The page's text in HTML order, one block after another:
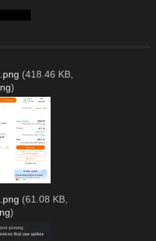
(418.46 KB,
)
(61.08 KB,
)